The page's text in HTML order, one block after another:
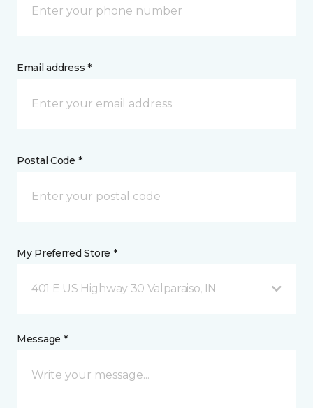
Email address *
Postal Code *
My Preferred Store *
401 E US Highway 30 Valparaiso, IN
Message *